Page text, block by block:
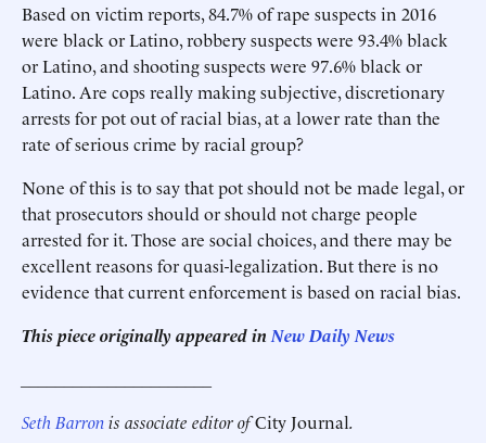
Based on victim reports, 84.7% of rape suspects in 2016
were black or Latino, robbery suspects were 93.4% black
or Latino, and shooting suspects were 97.6% black or
Latino. Are cops really making subjective, discretionary
arrests for pot out of racial bias, at a lower rate than the
rate of serious crime by racial group?
None of this is to say that pot should not be made legal, or
that prosecutors should or should not charge people
arrested for it. Those are social choices, and there may be
excellent reasons for quasi-legalization. But there is no
evidence that current enforcement is based on racial bias.
This piece originally appeared in New Daily News
Seth Barronis associate editor ofCity Journal.